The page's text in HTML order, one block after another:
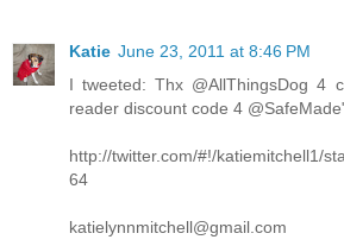
Katie June 23, 2011 at 8:46 PM
I tweeted: Thx @AllThingsDog 4
reader discount code 4
http://twitter.com/#!/katiemitchell1/
64
katielynnmitchell@gmail.com